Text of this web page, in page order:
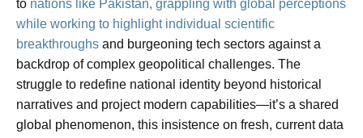
to nations like Pakistan, grappling with global perceptions
while working to highlight individual scientific
breakthroughs and burgeoning tech sectors against a
backdrop of complex geopolitical challenges. The
struggle to redefine national identity beyond historical
narratives and project modern capabilities—it’s a shared
global phenomenon, this insistence on fresh, current data